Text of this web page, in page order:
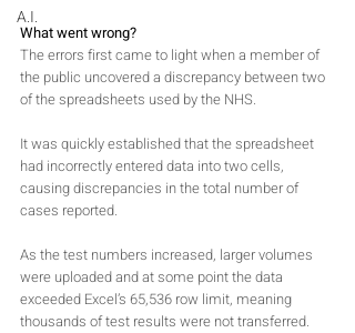
A.I.
What went wrong?
The errors first came to light when a member of
the public uncovered a discrepancy between two
of the spreadsheets used by the NHS.
It was quickly established that the spreadsheet
had incorrectly entered data into two cells,
causing discrepancies in the total number of
cases reported.
As the test numbers increased, larger volumes
were uploaded and at some point the data
exceeded Excel’s 65,536 row limit, meaning
thousands of test results were not transferred.